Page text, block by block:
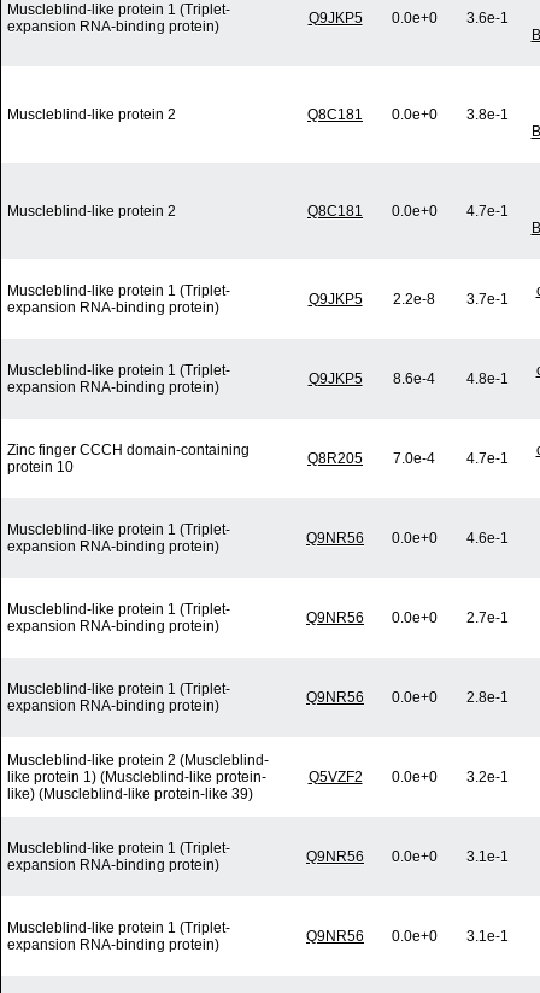
Muscleblind-like protein 1 (Triplet-
expansion RNA-binding protein)
Q9JKP5 0.0e+0
3.6e-1
Muscleblind-like protein 2 Q8C181 0.0e+0
3.8e-1
Muscleblind-like protein 2 Q8C181 0.0e+0
4.7e-1
Muscleblind-like protein 1 (Triplet-
expansion RNA-binding protein)
Q9JKP5 2.2e-8 3.7e-1
Muscleblind-like protein 1 (Triplet-
expansion RNA-binding protein)
Q9JKP5 8.6e-4 4.8e-1
Zinc finger CCCH domain-containing
protein 10
Q8R205 7.0e-4 4.7e-1
Muscleblind-like protein 1 (Triplet-
expansion RNA-binding protein)
Q9NR56 0.0e+0 4.6e-1
Muscleblind-like protein 1 (Triplet-
expansion RNA-binding protein)
Q9NR56 0.0e+0 2.7e-1
Muscleblind-like protein 1 (Triplet-
expansion RNA-binding protein)
Q9NR56 0.0e+0 2.8e-1
Muscleblind-like protein 2 (Muscleblind-
like protein 1) (Muscleblind-like protein-
like) (Muscleblind-like protein-like 39)
Q5VZF2 0.0e+0 3.2e-1
Muscleblind-like protein 1 (Triplet-
expansion RNA-binding protein)
Q9NR56 0.0e+0 3.1e-1
Muscleblind-like protein 1 (Triplet-
expansion RNA-binding protein)
Q9NR56 0.0e+0 3.1e-1